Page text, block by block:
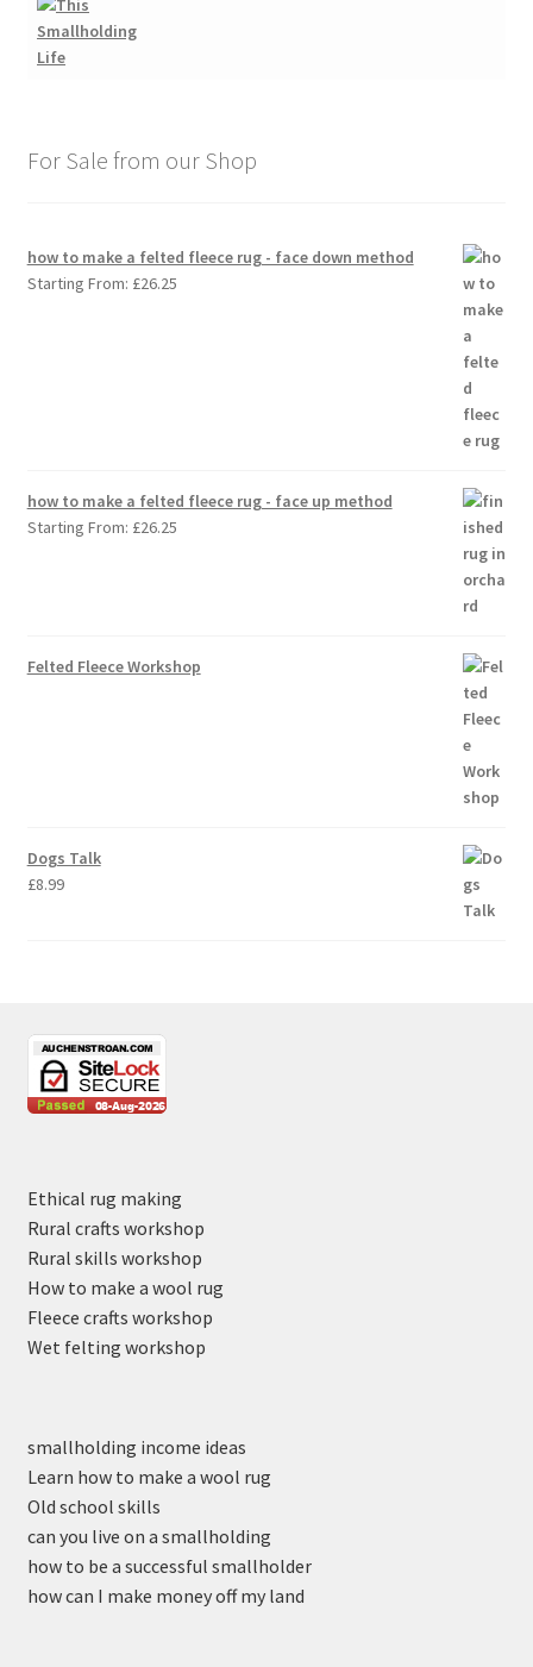
For Sale from our Shop
how to make a felted fleece rug - face down method
Starting From: £26.25
how to make a felted fleece rug - face up method
Starting From: £26.25
Felted Fleece Workshop
Dogs Talk
£8.99
Ethical rug making
Rural crafts workshop
Rural skills workshop
How to make a wool rug
Fleece crafts workshop
Wet felting workshop
smallholding income ideas
Learn how to make a wool rug
Old school skills
can you live on a smallholding
how to be a successful smallholder
how can I make money off my land